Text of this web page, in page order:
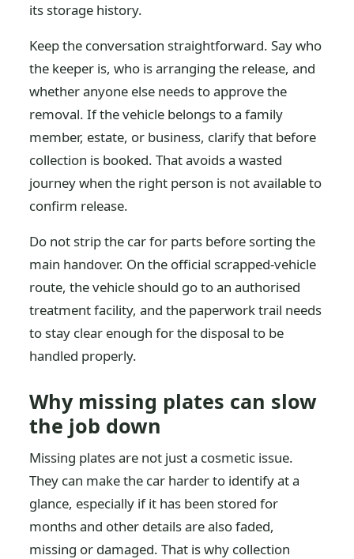
its storage history.
Keep the conversation straightforward. Say who
the keeper is, who is arranging the release, and
whether anyone else needs to approve the
removal. If the vehicle belongs to a family
member, estate, or business, clarify that before
collection is booked. That avoids a wasted
journey when the right person is not available to
confirm release.
Do not strip the car for parts before sorting the
main handover. On the official scrapped-vehicle
route, the vehicle should go to an authorised
treatment facility, and the paperwork trail needs
to stay clear enough for the disposal to be
handled properly.
Why missing plates can slow
the job down
Missing plates are not just a cosmetic issue.
They can make the car harder to identify at a
glance, especially if it has been stored for
months and other details are also faded,
missing or damaged. That is why collection